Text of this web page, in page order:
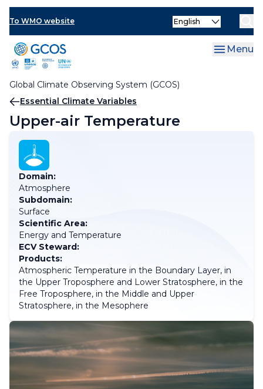
Skip
main
content
To WMO website
Global Climate Observing System (GCOS)
Select
Menu
Breadcrumb
Essential Climate Variables
Upper-air Temperature
Domain:
Atmosphere
Subdomain:
Surface
Scientific Area:
Energy and Temperature
ECV Steward:
Products:
Atmospheric Temperature in the Boundary Layer, in
the Upper Troposphere and Lower Stratosphere, in the
Free Troposphere, in the Middle and Upper
Stratosphere, in the Mesophere